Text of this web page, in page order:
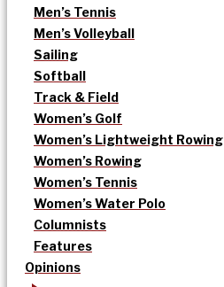
Men’s Tennis
Men’s Volleyball
Sailing
Softball
Track & Field
Women’s Golf
Women’s Lightweight Rowing
Women’s Rowing
Women’s Tennis
Women’s Water Polo
Columnists
Features
Opinions